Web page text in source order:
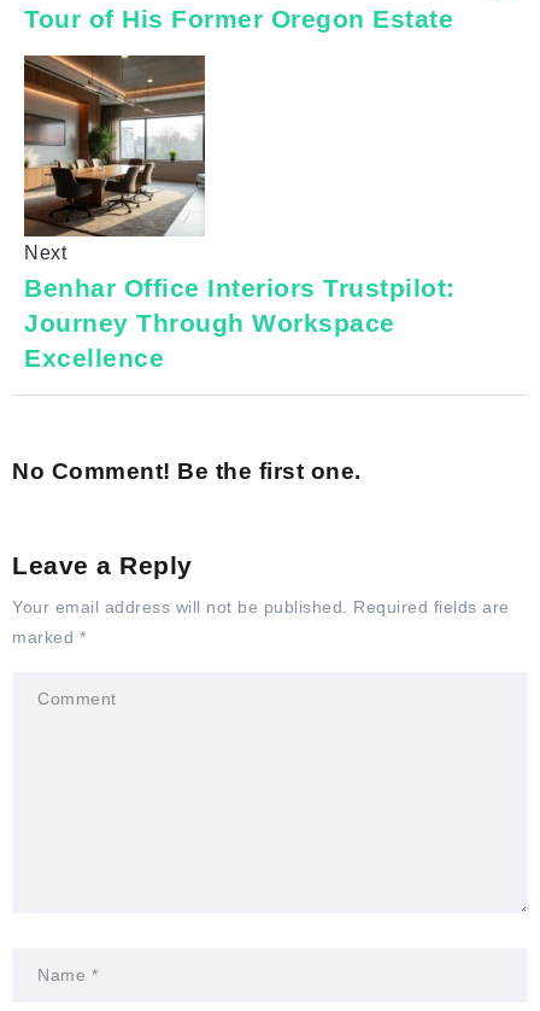
Tour of His Former Oregon Estate
Next
Benhar Office Interiors Trustpilot:
Journey Through Workspace
Excellence
No Comment! Be the first one.
Leave a Reply
Your email address will not be published. Required fields are
marked *